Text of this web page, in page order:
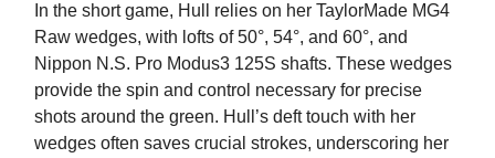
In the short game, Hull relies on her TaylorMade MG4
Raw wedges, with lofts of 50°, 54°, and 60°, and
Nippon N.S. Pro Modus3 125S shafts. These wedges
provide the spin and control necessary for precise
shots around the green. Hull’s deft touch with her
wedges often saves crucial strokes, underscoring her